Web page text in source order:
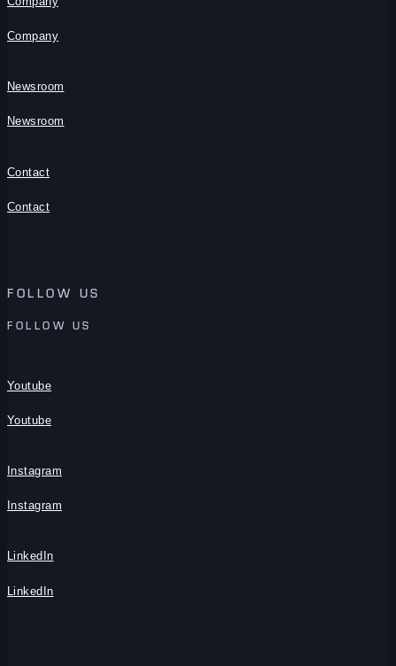
Company
Newsroom
Newsroom
Contact
Contact
FOLLOW US
FOLLOW US
Youtube
Youtube
Instagram
Instagram
LinkedIn
LinkedIn